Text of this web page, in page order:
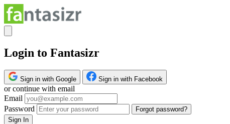
Login to Fantasizr
Sign in with Google Sign in with Facebook
or continue with email
Email
Password
Forgot password?
Sign In